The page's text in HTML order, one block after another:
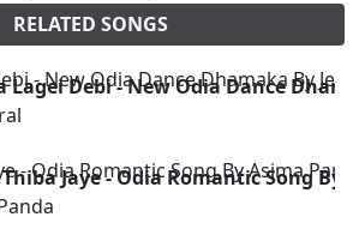
RELATED SONGS
Lagei Debi - New Odia Dance
Jaye - Odia Romantic Song By